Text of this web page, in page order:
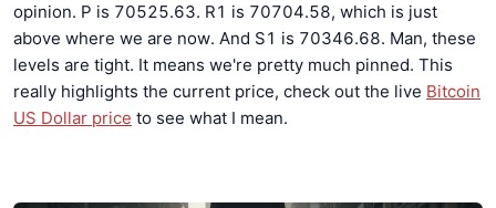
opinion. P is 70525.63. R1 is 70704.58, which is just
above where we are now. And S1 is 70346.68. Man, these
levels are tight. It means we're pretty much pinned. This
really highlights the current price, check out the live Bitcoin
US Dollar price to see what I mean.